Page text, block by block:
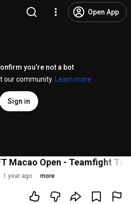
Open App
you’re not a bot
our community.
Learn more
Sign in
Macao Open - Teamfight
1 year ago more